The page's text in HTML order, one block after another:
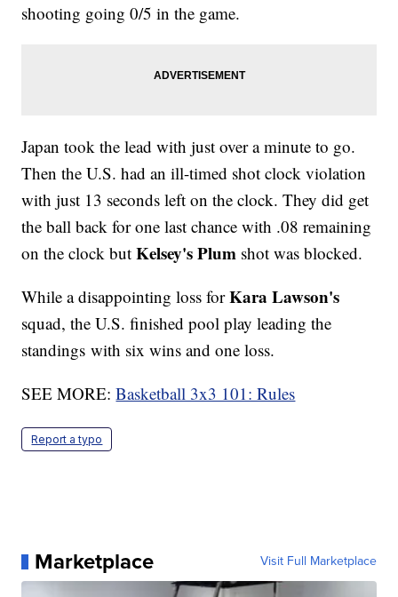
shooting going 0/5 in the game.
Japan took the lead with just over a minute to go.
Then the U.S. had an ill-timed shot clock violation
with just 13 seconds left on the clock. They did get
the ball back for one last chance with .08 remaining
on the clock but Kelsey's Plum shot was blocked.
While a disappointing loss forKara Lawson's
squad, the U.S. finished pool play leading the
standings with six wins and one loss.
SEE MORE:Basketball 3x3 101: Rules
Report a typo
Marketplace Visit Full Marketplace